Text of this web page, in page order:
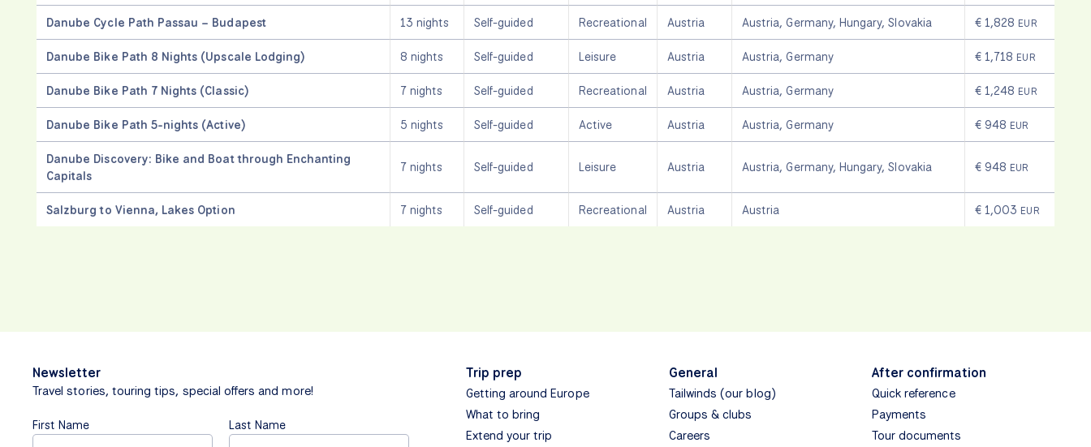
Danube Cycle Path Passau – Budapest 13 nights Self-guided Recreational Austria Austria,Germany, Hungary,Slovakia € 1,828 EUR
Danube Bike Path 8 Nights (Upscale Lodging) 8 nights Self-guided Leisure Austria Austria,Germany € 1,718 EUR
Danube Bike Path 7 Nights (Classic) 7 nights Self-guided Recreational Austria Austria,Germany € 1,248 EUR
Danube Bike Path 5-nights (Active) 5 nights Self-guided Active Austria Austria,Germany € 948 EUR
Danube Discovery: Bike and Boat through Enchanting
Capitals
7 nights Self-guided Leisure Austria Austria,Germany, Hungary,Slovakia € 948 EUR
Salzburg to Vienna, Lakes Option 7 nights Self-guided Recreational Austria Austria € 1,003 EUR
Newsletter
Travel stories, touring tips, special offers and more!
First Name Last Name
Trip prep
Getting around Europe
What to bring
Extend your trip
General
Tailwinds (our blog)
Groups & clubs
Careers
After confirmation
Quick reference
Payments
Tour documents